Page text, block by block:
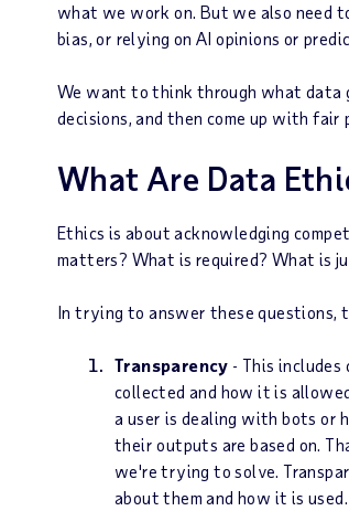
what we work on. But we also need
bias, or relying on AI opinions or
We want to think through what data
decisions, and then come up with
What Are Data
Ethics is about acknowledging
matters? What is required? What is
In trying to answer these questions,
Transparency - This
collected and how it is
a user is dealing with bots or
their outputs are based on.
we're trying to solve.
about them and how it is